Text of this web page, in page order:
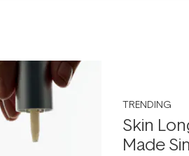
TRENDING
Skin
Made